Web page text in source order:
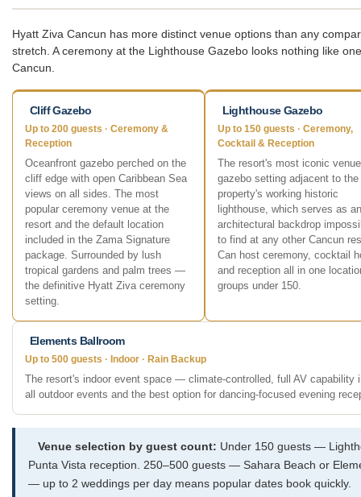
Hyatt Ziva Cancun has more distinct venue options than any
stretch. A ceremony at the Lighthouse Gazebo looks nothing like
Cancun.
Cliff Gazebo
Up to 200 guests · Ceremony &
Reception
Oceanfront gazebo perched on the
cliff edge with open Caribbean Sea
views on all sides. The most
popular ceremony venue at the
resort and the default location
included in the Zama Signature
package. Surrounded by lush
tropical gardens and palm trees —
the definitive Hyatt Ziva ceremony
setting.
Lighthouse Gazebo
Up to 150 guests · Ceremony,
Cocktail & Reception
The resort's most iconic
gazebo setting adjacent to the
property's working historic
lighthouse, which serves as an
architectural backdrop
to find at any other Cancun
Can host ceremony, cocktail
and reception all in one
groups under 150.
Elements Ballroom
Up to 500 guests · Indoor · Rain Backup
The resort's indoor event space — climate-controlled, full AV
all outdoor events and the best option for dancing-focused evening
Venue selection by guest count: Under 150 guests —
Punta Vista reception. 250–500 guests — Sahara Beach or
— up to 2 weddings per day means popular dates book quickly.